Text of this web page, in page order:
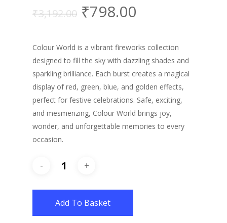
₹3,192.00 ₹798.00
Colour World is a vibrant fireworks collection
designed to fill the sky with dazzling shades and
sparkling brilliance. Each burst creates a magical
display of red, green, blue, and golden effects,
perfect for festive celebrations. Safe, exciting,
and mesmerizing, Colour World brings joy,
wonder, and unforgettable memories to every
occasion.
Add To Basket